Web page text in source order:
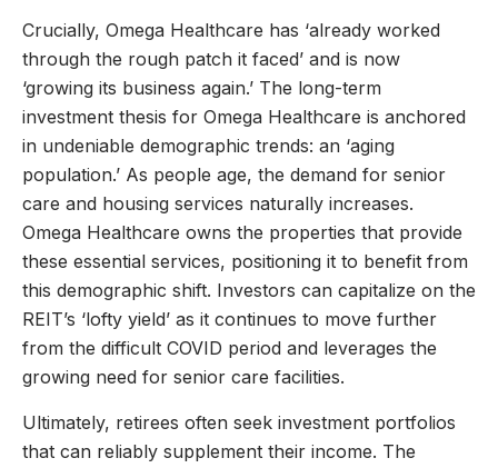
Crucially, Omega Healthcare has ‘already worked
through the rough patch it faced’ and is now
‘growing its business again.’ The long-term
investment thesis for Omega Healthcare is anchored
in undeniable demographic trends: an ‘aging
population.’ As people age, the demand for senior
care and housing services naturally increases.
Omega Healthcare owns the properties that provide
these essential services, positioning it to benefit from
this demographic shift. Investors can capitalize on the
REIT’s ‘lofty yield’ as it continues to move further
from the difficult COVID period and leverages the
growing need for senior care facilities.
Ultimately, retirees often seek investment portfolios
that can reliably supplement their income. The